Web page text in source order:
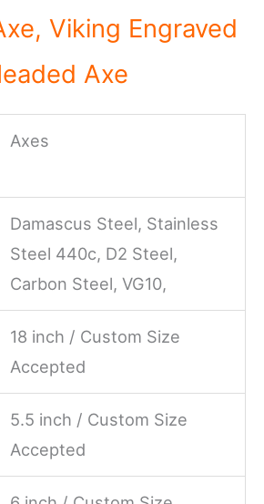
Viking Engraved
Axe
Axes
Damascus Steel, Stainless
Steel 440c, D2 Steel,
Carbon Steel, VG10,
18 inch / Custom Size
Accepted
5.5 inch / Custom Size
Accepted